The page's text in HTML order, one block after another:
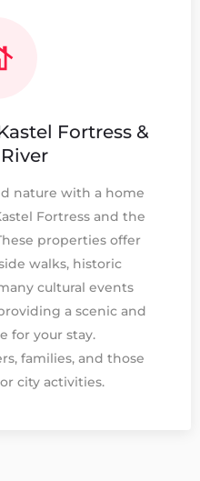
Fortress &
nature with a home
Fortress and the
properties offer
walks, historic
cultural events
a scenic and
for your stay.
families, and those
city activities.